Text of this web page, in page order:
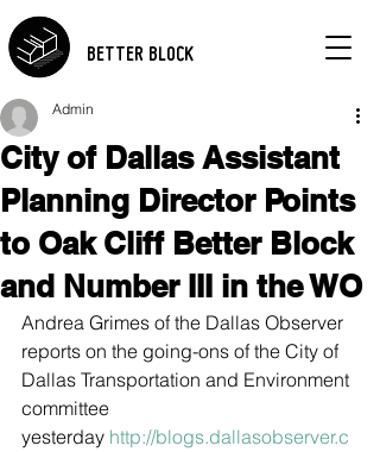
BETTER BLOCK
City of Dallas Assistant
Planning Director Points
to Oak Cliff Better Block
and Number III in the WO
Admin
Andrea Grimes of the Dallas Observer
reports on the going-ons of the City of
Dallas Transportation and Environment
committee
yesterday http://blogs.dallasobserver.c